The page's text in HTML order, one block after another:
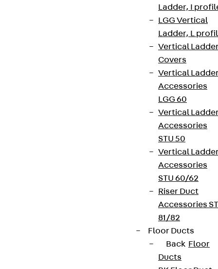
Ladder, I
LGG Vertical
Ladder, L
Vertical
Covers
Vertical
Accessories
LGG 60
Vertical
Accessories
STU 50
Vertical
Accessories
STU 60/62
Riser Duct
Accessories ST
81/82
Floor Ducts
Back Floor
Ducts